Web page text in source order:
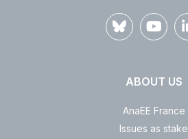
ABOUT US
AnaEE France
Issues as stake